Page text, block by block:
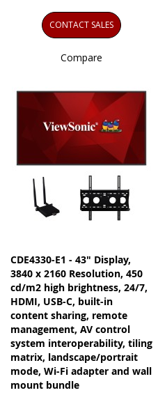
CONTACT SALES
Compare
CDE4330-E1 - 43" Display,
3840 x 2160 Resolution, 450
cd/m2 high brightness, 24/7,
HDMI, USB-C, built-in
content sharing, remote
management, AV control
system interoperability, tiling
matrix, landscape/portrait
mode, Wi-Fi adapter and wall
mount bundle